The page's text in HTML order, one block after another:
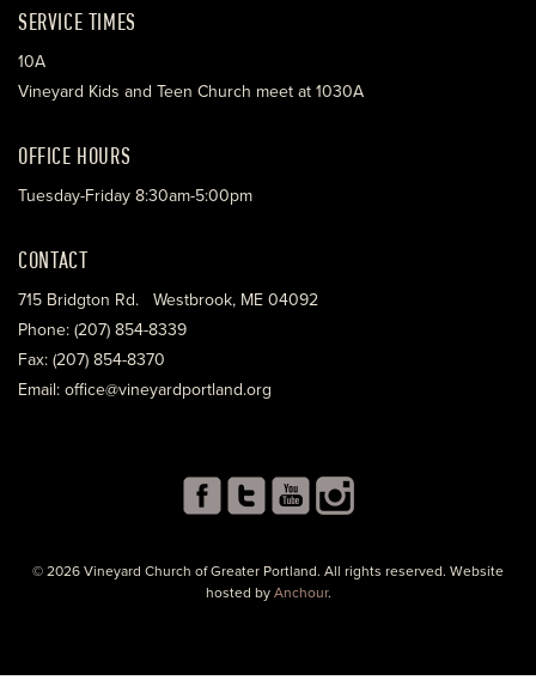
MINISTRIES
SERVICE TIMES
10A
Vineyard Kids and Teen Church meet at 1030A
OFFICE HOURS
Tuesday-Friday 8:30am-5:00pm
CONTACT
715 Bridgton Rd. Westbrook, ME 04092
Phone: (207) 854-8339
Fax: (207) 854-8370
Email: office@vineyardportland.org
© 2026 Vineyard Church of Greater Portland. All rights reserved. Website
hosted by Anchour.